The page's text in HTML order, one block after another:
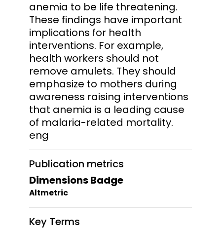
anemia to be life threatening.
These findings have important
implications for health
interventions. For example,
health workers should not
remove amulets. They should
emphasize to mothers during
awareness raising interventions
that anemia is a leading cause
of malaria-related mortality.
eng
Publication metrics
Dimensions Badge
Altmetric
Key Terms